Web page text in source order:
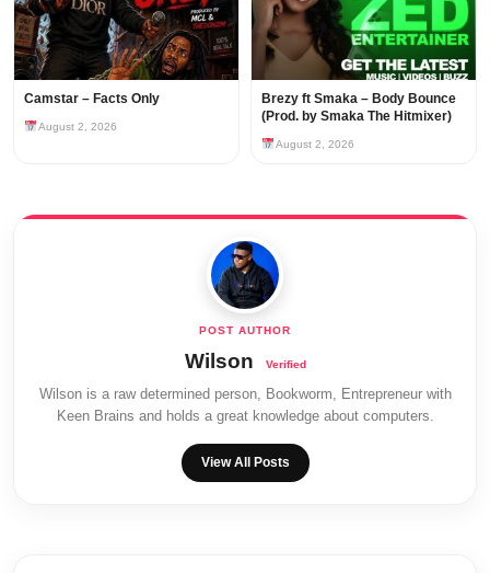
Camstar – Facts Only
August 2, 2026
Brezy ft Smaka – Body Bounce
(Prod. by Smaka The Hitmixer)
August 2, 2026
Wilson
Wilson is a raw determined person, Bookworm, Entrepreneur with
Keen Brains and holds a great knowledge about computers.
View All Posts